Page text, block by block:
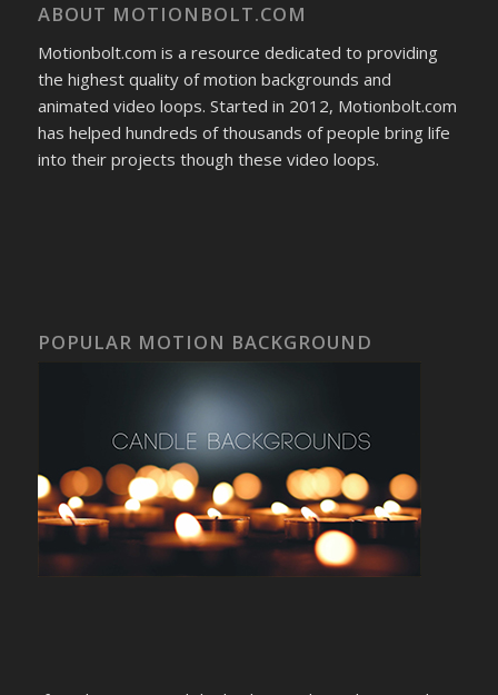
ABOUT MOTIONBOLT.COM
Motionbolt.com is a resource dedicated to providing
the highest quality of motion backgrounds and
animated video loops. Started in 2012, Motionbolt.com
has helped hundreds of thousands of people bring life
into their projects though these video loops.
POPULAR MOTION BACKGROUND